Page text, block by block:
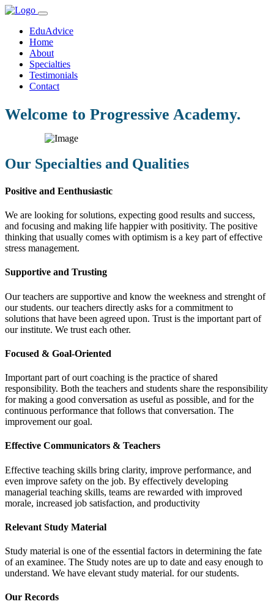
EduAdvice
Home
About
Specialties
Testimonials
Contact
Welcome to Progressive Academy.
Our Specialties and Qualities
Positive and Eenthusiastic
We are looking for solutions, expecting good results and success,
and focusing and making life happier with positivity. The positive
thinking that usually comes with optimism is a key part of effective
stress management.
Supportive and Trusting
Our teachers are supportive and know the weekness and strenght of
our students. our teachers directly asks for a commitment to
solutions that have been agreed upon. Trust is the important part of
our institute. We trust each other.
Focused & Goal-Oriented
Important part of ourt coaching is the practice of shared
responsibility. Both the teachers and students share the responsibility
for making a good conversation as useful as possible, and for the
continuous performance that follows that conversation. The
improvement our goal.
Effective Communicators & Teachers
Effective teaching skills bring clarity, improve performance, and
even improve safety on the job. By effectively developing
managerial teaching skills, teams are rewarded with improved
morale, increased job satisfaction, and productivity
Relevant Study Material
Study material is one of the essential factors in determining the fate
of an examinee. The Study notes are up to date and easy enough to
understand. We have elevant study material. for our students.
Our Records